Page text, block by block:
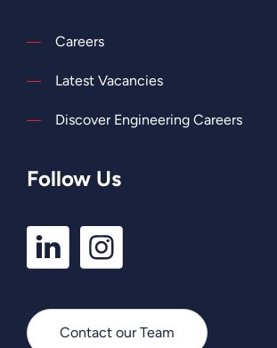
Careers
Latest Vacancies
Discover Engineering Careers
Follow Us
LinkedIn
Profile
Instagram
Profile
Contact our Team